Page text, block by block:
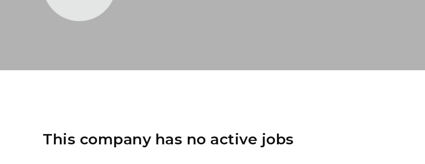
This company has no active jobs